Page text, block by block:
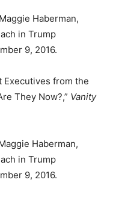
Haberman,
in Trump
9, 2016.
Executives from the
They Now?,” Vanity
Haberman,
in Trump
9, 2016.